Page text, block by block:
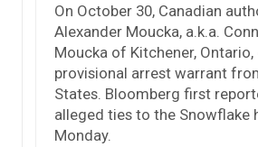
On October 30, Canadian
Alexander Moucka, a.k.a.
Moucka of Kitchener, Ontario,
provisional arrest warrant
States. Bloomberg first
alleged ties to the Snowflake
Monday.